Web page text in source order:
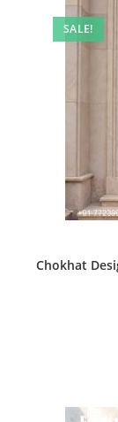
SALE!
Chokhat